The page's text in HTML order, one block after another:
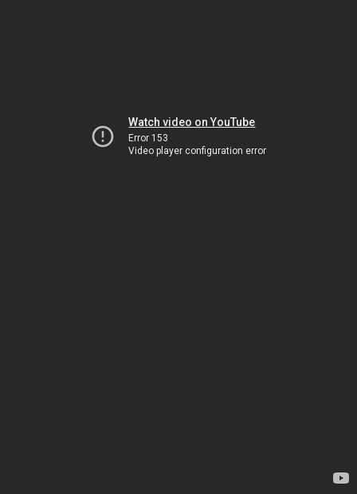
Watch video on YouTube
Error 153
Video player configuration error